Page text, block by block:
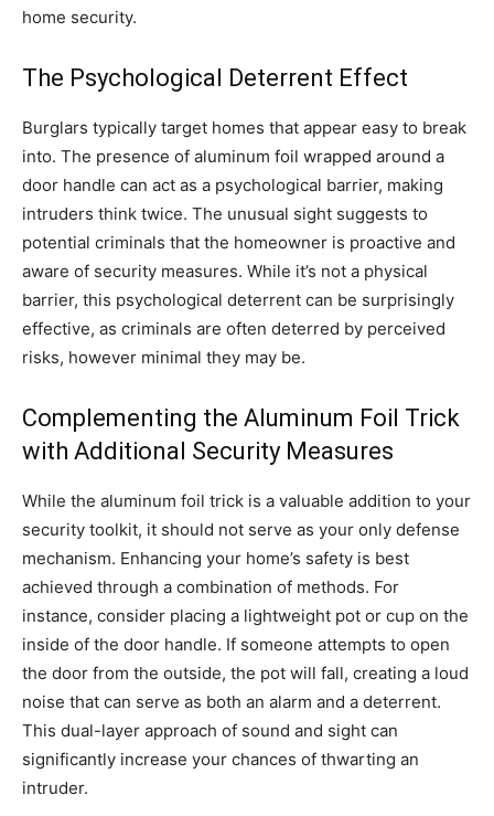
home security.
The Psychological Deterrent Effect
Burglars typically target homes that appear easy to break
into. The presence of aluminum foil wrapped around a
door handle can act as a psychological barrier, making
intruders think twice. The unusual sight suggests to
potential criminals that the homeowner is proactive and
aware of security measures. While it’s not a physical
barrier, this psychological deterrent can be surprisingly
effective, as criminals are often deterred by perceived
risks, however minimal they may be.
Complementing the Aluminum Foil Trick
with Additional Security Measures
While the aluminum foil trick is a valuable addition to your
security toolkit, it should not serve as your only defense
mechanism. Enhancing your home’s safety is best
achieved through a combination of methods. For
instance, consider placing a lightweight pot or cup on the
inside of the door handle. If someone attempts to open
the door from the outside, the pot will fall, creating a loud
noise that can serve as both an alarm and a deterrent.
This dual-layer approach of sound and sight can
significantly increase your chances of thwarting an
intruder.